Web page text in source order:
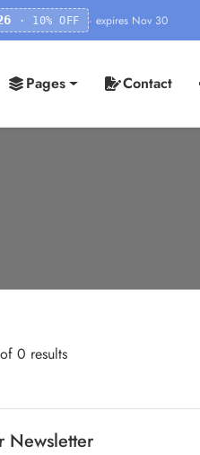
· 10% OFF · expires Nov 30
Pages Contact
0 results
Newsletter